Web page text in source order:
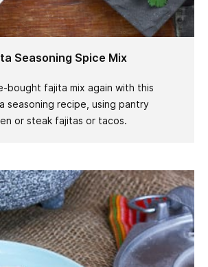
Seasoning Spice Mix
bought fajita mix again with this
seasoning recipe, using pantry
or steak fajitas or tacos.